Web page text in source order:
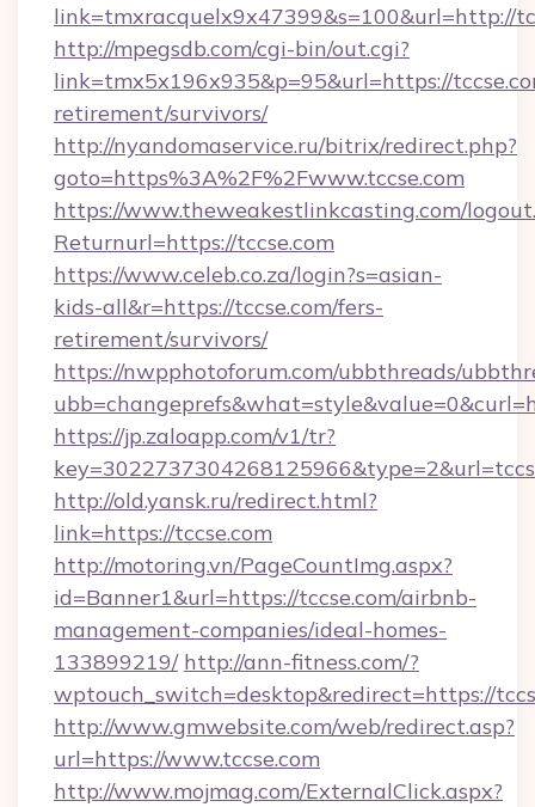
link=tmxracquelx9x47399&s=100&url=http://
http://mpegsdb.com/cgi-bin/out.cgi?
link=tmx5x196x935&p=95&url=https://
retirement/survivors/
http://nyandomaservice.ru/bitrix/redirect.php?
goto=https%3A%2F%2Fwww.tccse.com
https://www.theweakestlinkcasting.com/
Returnurl=https://tccse.com
https://www.celeb.co.za/login?s=asian-
kids-all&r=https://tccse.com/fers-
retirement/survivors/
https://nwpphotoforum.com/ubbthreads/
https://jp.zaloapp.com/v1/tr?
http://old.yansk.ru/redirect.html?
link=https://tccse.com
http://motoring.vn/PageCountImg.aspx?
id=Banner1&url=https://tccse.com/airbnb-
management-companies/ideal-homes-
133899219/ http://ann-fitness.com/?
wptouch_switch=desktop&redirect=https://
http://www.gmwebsite.com/web/redirect.asp?
url=https://www.tccse.com
http://www.mojmag.com/ExternalClick.aspx?